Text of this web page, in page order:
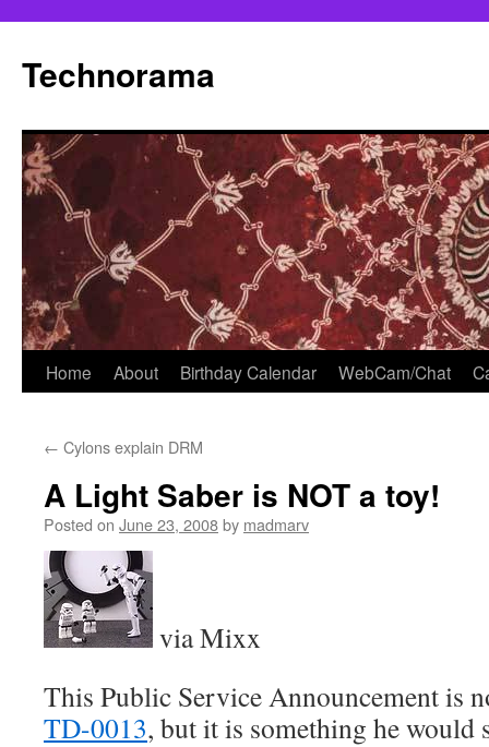
content
Technorama
Home About Birthday Calendar WebCam/Chat
← Cylons explain DRM
A Light Saber is NOT a toy!
Posted on June 23, 2008by madmarv
via Mixx
This Public Service Announcement is
TD-0013, but it is something he